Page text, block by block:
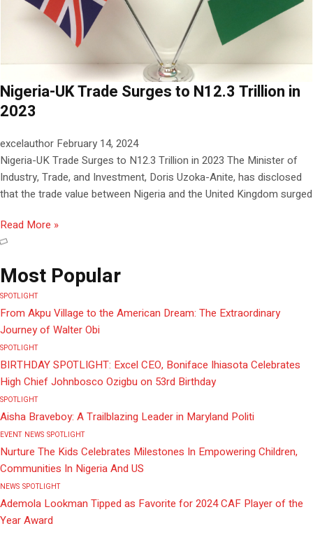
Nigeria-UK Trade Surges to N12.3 Trillion in
2023
excelauthor February 14, 2024
Nigeria-UK Trade Surges to N12.3 Trillion in 2023 The Minister of
Industry, Trade, and Investment, Doris Uzoka-Anite, has disclosed
that the trade value between Nigeria and the United Kingdom surged
Read More »
Most Popular
SPOTLIGHT
From Akpu Village to the American Dream: The Extraordinary
Journey of Walter Obi
SPOTLIGHT
BIRTHDAY SPOTLIGHT: Excel CEO, Boniface Ihiasota Celebrates
High Chief Johnbosco Ozigbu on 53rd Birthday
SPOTLIGHT
Aisha Braveboy: A Trailblazing Leader in Maryland Politi
EVENT NEWS SPOTLIGHT
Nurture The Kids Celebrates Milestones In Empowering Children,
Communities In Nigeria And US
NEWS SPOTLIGHT
Ademola Lookman Tipped as Favorite for 2024 CAF Player of the
Year Award